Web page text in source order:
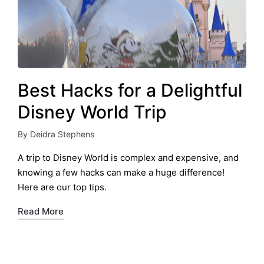
Best Hacks for a Delightful
Disney World Trip
Posted
by
By Deidra Stephens
A trip to Disney World is complex and expensive, and
knowing a few hacks can make a huge difference!
Here are our top tips.
Read More